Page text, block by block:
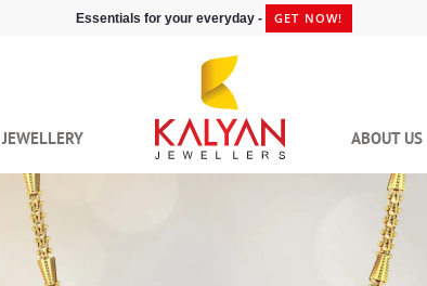
Essentials for your everyday - GET NOW!
JEWELLERY ABOUT US